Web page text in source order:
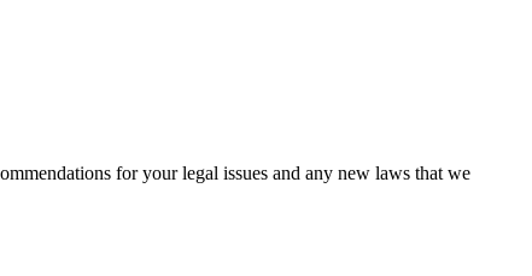
for your legal issues and any new laws that we